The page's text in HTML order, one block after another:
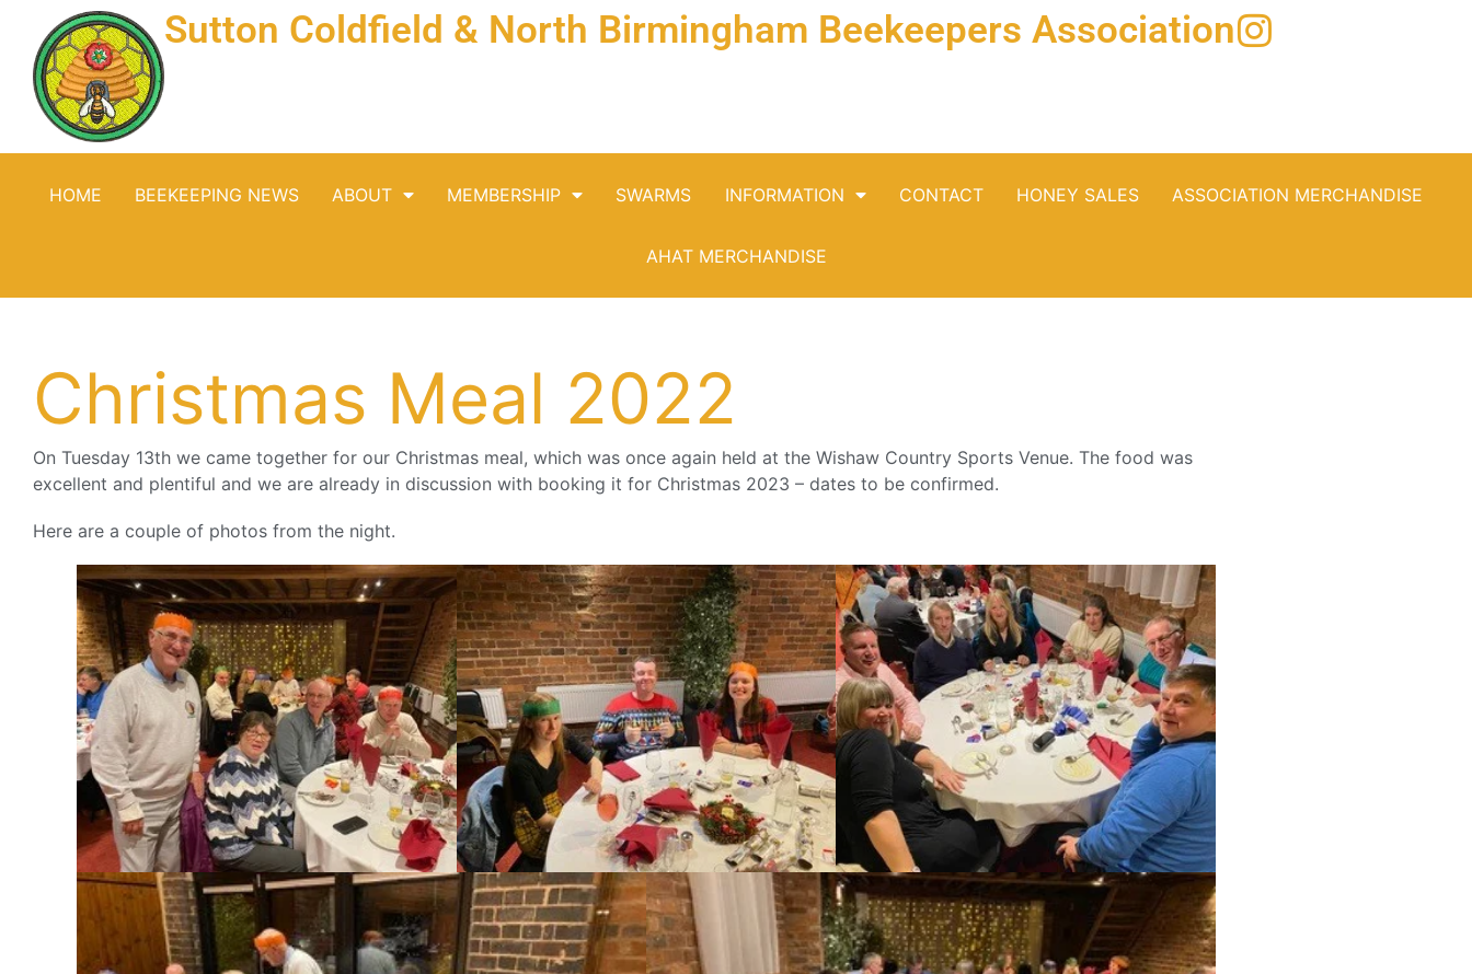
Sutton Coldfield & North Birmingham Beekeepers Association
HOME BEEKEEPING NEWS ABOUT MEMBERSHIP SWARMS INFORMATION CONTACT HONEY SALES ASSOCIATION MERCHANDISE
AHAT MERCHANDISE
Christmas Meal 2022
On Tuesday 13th we came together for our Christmas meal, which was once again held at the Wishaw Country Sports Venue. The food was
excellent and plentiful and we are already in discussion with booking it for Christmas 2023 – dates to be confirmed.
Here are a couple of photos from the night.